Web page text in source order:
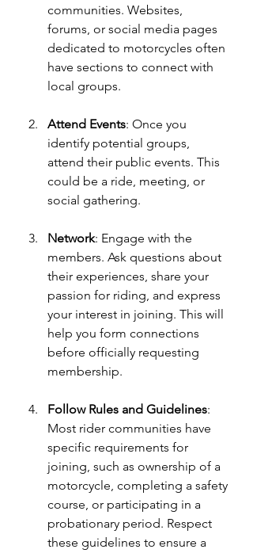
communities. Websites,
forums, or social media pages
dedicated to motorcycles often
have sections to connect with
local groups.
Attend Events: Once you
identify potential groups,
attend their public events. This
could be a ride, meeting, or
social gathering.
Network: Engage with the
members. Ask questions about
their experiences, share your
passion for riding, and express
your interest in joining. This will
help you form connections
before officially requesting
membership.
Follow Rules and Guidelines:
Most rider communities have
specific requirements for
joining, such as ownership of a
motorcycle, completing a safety
course, or participating in a
probationary period. Respect
these guidelines to ensure a